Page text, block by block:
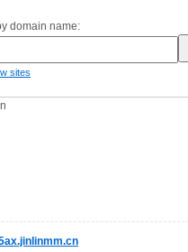
domain name:
sites